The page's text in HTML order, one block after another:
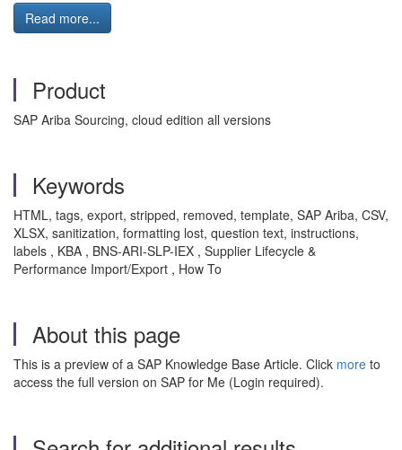
Read more...
Product
SAP Ariba Sourcing, cloud edition all versions
Keywords
HTML, tags, export, stripped, removed, template, SAP Ariba, CSV,
XLSX, sanitization, formatting lost, question text, instructions,
labels , KBA , BNS-ARI-SLP-IEX , Supplier Lifecycle &
Performance Import/Export , How To
About this page
This is a preview of a SAP Knowledge Base Article. Click more to
access the full version on SAP for Me (Login required).